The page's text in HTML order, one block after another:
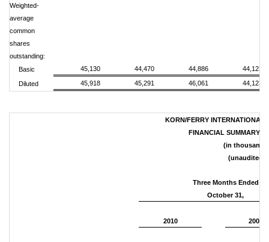
Weighted-
average
common
shares
outstanding:
Basic
45,130 44,470 44,886 44,123
Diluted 45,918 45,291 46,061 44,123
KORN/FERRY INTERNATIONAL
FINANCIAL SUMMARY
(in
(unaudited)
Three Months Ended
October 31,
2010 2009